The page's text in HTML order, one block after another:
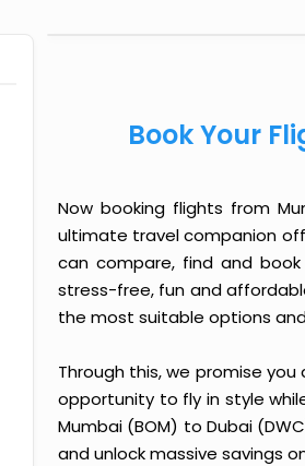
Book Your
Now booking flights from
ultimate travel companion
can compare, find and
stress-free, fun and
the most suitable options
Through this, we promise
opportunity to fly in style
Mumbai (BOM) to Dubai
and unlock massive savings